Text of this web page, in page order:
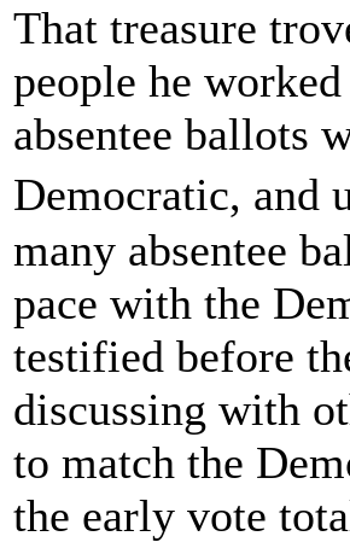
That treasure
people he
absentee ballots
Democratic, and
many absentee
pace with the
testified before
discussing with
to match the
the early vote